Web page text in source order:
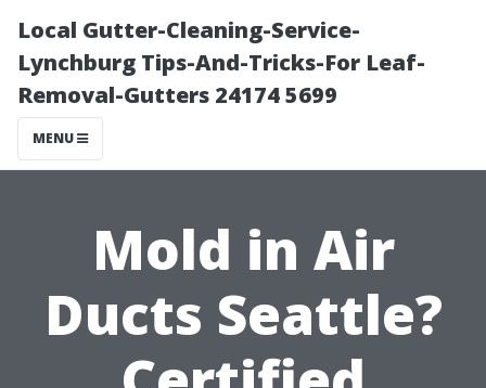
Local Gutter-Cleaning-Service-
Lynchburg Tips-And-Tricks-For Leaf-
Removal-Gutters 24174 5699
MENU
Mold in Air
Ducts Seattle?